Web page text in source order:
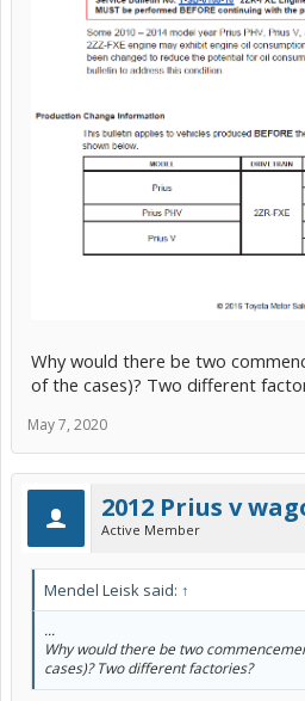
Why would there be two
of the cases)? Two different
May 7, 2020
2012 Prius v
Active Member
Mendel Leisk said: ↑
...
Why would there be two
cases)? Two different factories?